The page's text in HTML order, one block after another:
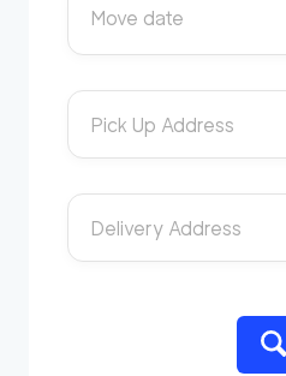
Move date
Pick Up Address
Delivery Address